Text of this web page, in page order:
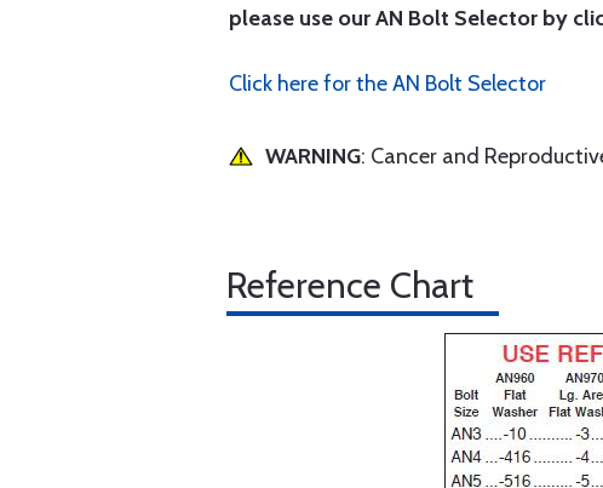
please use our AN Bolt Selector by
Click here for the AN Bolt Selector
WARNING: Cancer and
Reference Chart